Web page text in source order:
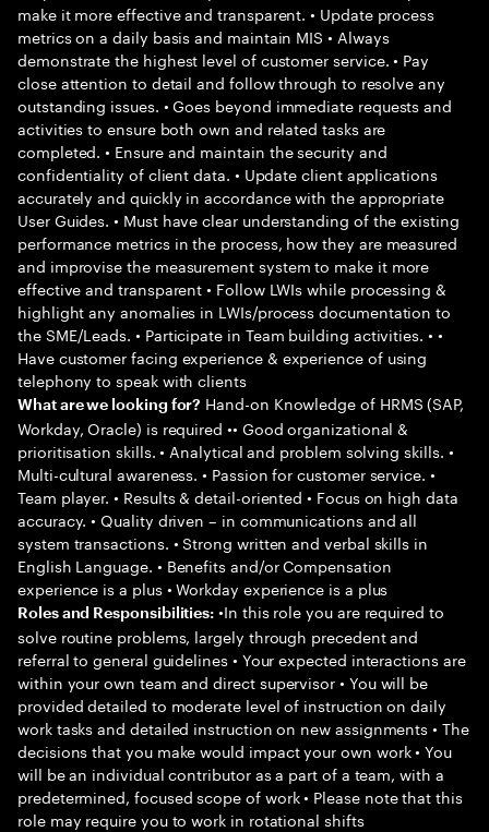
make it more effective and transparent. • Update process
metrics on a daily basis and maintain MIS • Always
demonstrate the highest level of customer service. • Pay
close attention to detail and follow through to resolve any
outstanding issues. • Goes beyond immediate requests and
activities to ensure both own and related tasks are
completed. • Ensure and maintain the security and
confidentiality of client data. • Update client applications
accurately and quickly in accordance with the appropriate
User Guides. • Must have clear understanding of the existing
performance metrics in the process, how they are measured
and improvise the measurement system to make it more
effective and transparent • Follow LWIs while processing &
highlight any anomalies in LWIs/process documentation to
the SME/Leads. • Participate in Team building activities. • •
Have customer facing experience & experience of using
telephony to speak with clients
What are we looking for? Hand-on Knowledge of HRMS (SAP,
Workday, Oracle) is required •• Good organizational &
prioritisation skills. • Analytical and problem solving skills. •
Multi-cultural awareness. • Passion for customer service. •
Team player. • Results & detail-oriented • Focus on high data
accuracy. • Quality driven – in communications and all
system transactions. • Strong written and verbal skills in
English Language. • Benefits and/or Compensation
experience is a plus • Workday experience is a plus
Roles and Responsibilities: •In this role you are required to
solve routine problems, largely through precedent and
referral to general guidelines • Your expected interactions are
within your own team and direct supervisor • You will be
provided detailed to moderate level of instruction on daily
work tasks and detailed instruction on new assignments • The
decisions that you make would impact your own work • You
will be an individual contributor as a part of a team, with a
predetermined, focused scope of work • Please note that this
role may require you to work in rotational shifts